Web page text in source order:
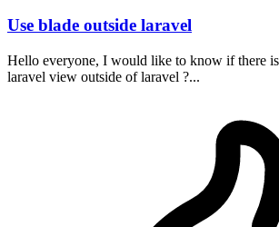
Use blade outside laravel
Hello everyone, I would like to know if there
laravel view outside of laravel ?...